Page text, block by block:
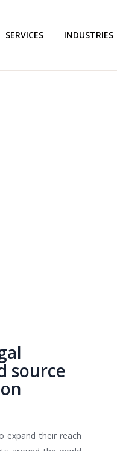
SERVICES INDUSTRIES
source
expand their reach